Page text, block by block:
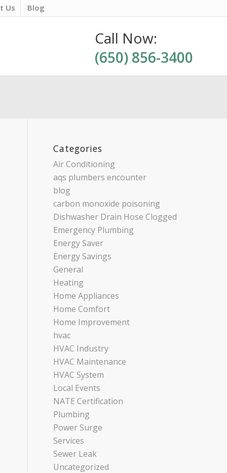
Us Blog
Call Now:
(650) 856-3400
Categories
Air Conditioning
aqs plumbers encounter
blog
carbon monoxide poisoning
Dishwasher Drain Hose Clogged
Emergency Plumbing
Energy Saver
Energy Savings
General
Heating
Home Appliances
Home Comfort
Home Improvement
hvac
HVAC Industry
HVAC Maintenance
HVAC System
Local Events
NATE Certification
Plumbing
Power Surge
Services
Sewer Leak
Uncategorized